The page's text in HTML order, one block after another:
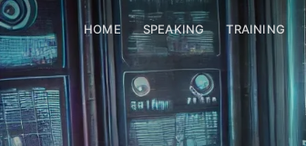
HOME SPEAKING TRAINING